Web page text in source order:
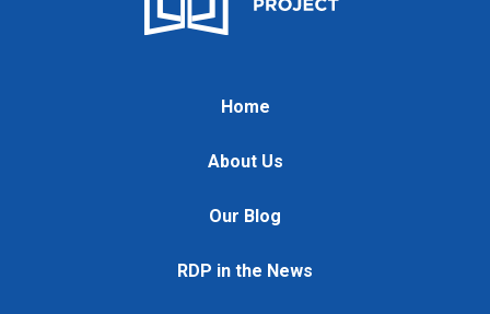
Home
About Us
Our Blog
RDP in the News